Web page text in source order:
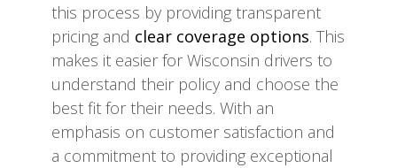
this process by providing transparent
pricing and clear coverage options. This
makes it easier for Wisconsin drivers to
understand their policy and choose the
best fit for their needs. With an
emphasis on customer satisfaction and
a commitment to providing exceptional